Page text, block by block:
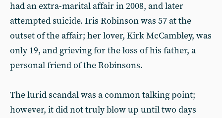
had an extra-marital affair in 2008, and later
attempted suicide. Iris Robinson was 57 at the
outset of the affair; her lover, Kirk McCambley, was
only 19, and grieving for the loss of his father, a
personal friend of the Robinsons.
The lurid scandal was a common talking point;
however, it did not truly blow up until two days